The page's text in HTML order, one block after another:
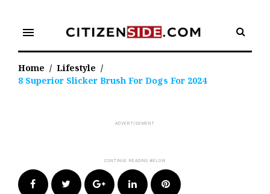
content
menu
Home / Lifestyle /
8 Superior Slicker Brush For Dogs For 2024
FacebookTwitter Google+LinkedIn Pinterest